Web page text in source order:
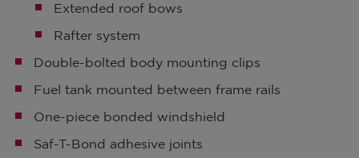
Extended roof bows
Rafter system
Double-bolted body mounting clips
Fuel tank mounted between frame rails
One-piece bonded windshield
Saf-T-Bond adhesive joints